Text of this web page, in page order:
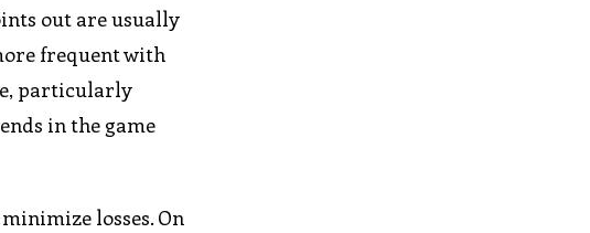
out are usually
frequent with
particularly
in the game
losses. On